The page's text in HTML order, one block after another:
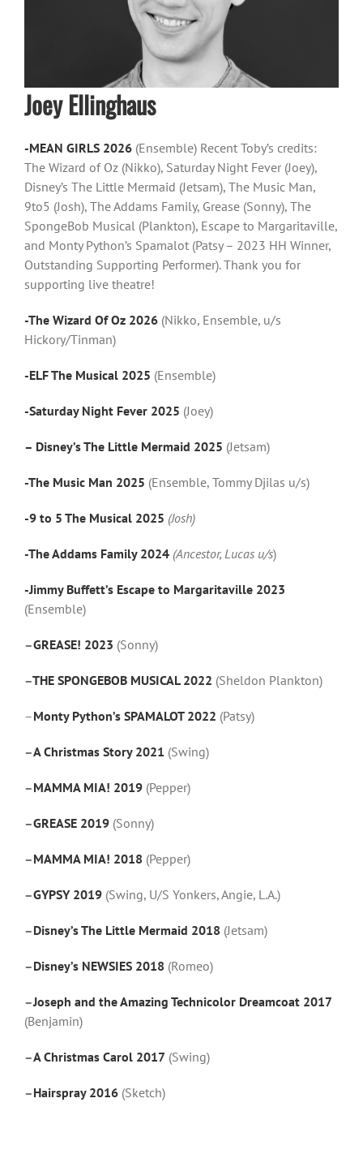
Joey Ellinghaus
-MEAN GIRLS 2026 (Ensemble) Recent Toby’s credits:
The Wizard of Oz (Nikko), Saturday Night Fever (Joey),
Disney’s The Little Mermaid (Jetsam), The Music Man,
9to5 (Josh), The Addams Family, Grease (Sonny), The
SpongeBob Musical (Plankton), Escape to Margaritaville,
and Monty Python’s Spamalot (Patsy – 2023 HH Winner,
Outstanding Supporting Performer). Thank you for
supporting live theatre!
-The Wizard Of Oz 2026 (Nikko, Ensemble, u/s
Hickory/Tinman)
-ELF The Musical 2025 (Ensemble)
-Saturday Night Fever 2025 (Joey)
– Disney’s The Little Mermaid 2025 (Jetsam)
-The Music Man 2025 (Ensemble, Tommy Djilas u/s)
-9 to 5 The Musical 2025 (Josh)
-The Addams Family 2024 (Ancestor, Lucas u/s)
-Jimmy Buffett’s Escape to Margaritaville 2023
(Ensemble)
–GREASE! 2023 (Sonny)
–THE SPONGEBOB MUSICAL 2022 (Sheldon Plankton)
–Monty Python’s SPAMALOT 2022 (Patsy)
–A Christmas Story 2021 (Swing)
–MAMMA MIA! 2019 (Pepper)
–GREASE 2019 (Sonny)
–MAMMA MIA! 2018 (Pepper)
–GYPSY 2019 (Swing, U/S Yonkers, Angie, L.A.)
–Disney’s The Little Mermaid 2018 (Jetsam)
–Disney’s NEWSIES 2018 (Romeo)
–Joseph and the Amazing Technicolor Dreamcoat 2017
(Benjamin)
–A Christmas Carol 2017 (Swing)
–Hairspray 2016 (Sketch)